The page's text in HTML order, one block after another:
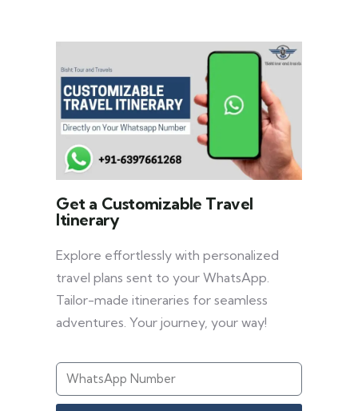
Get a Customizable Travel
Itinerary
Explore effortlessly with personalized
travel plans sent to your WhatsApp.
Tailor-made itineraries for seamless
adventures. Your journey, your way!